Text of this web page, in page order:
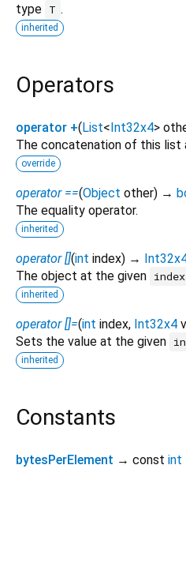
type T .
inherited
Operators
operator +(List<Int32x4>
The concatenation of this list
override
operator ==(Object other) →
The equality operator.
inherited
operator [](int index) →
The object at the given index
inherited
operator []=(int index, Int32x4
Sets the value at the given
inherited
Constants
bytesPerElement → const int